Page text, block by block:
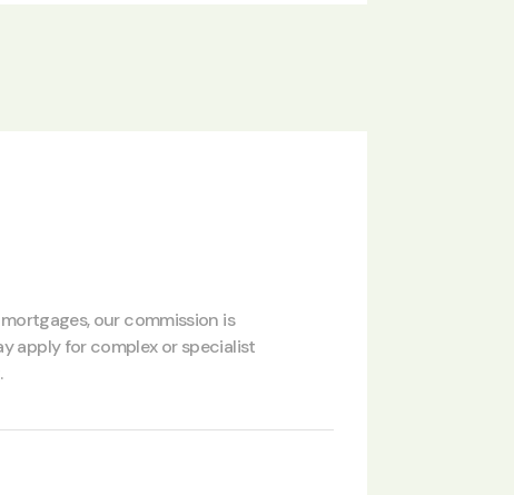
our commission is
apply for complex or specialist